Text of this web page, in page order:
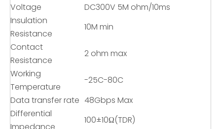
Voltage
DC300V 5M ohm/10ms
Insulation
Resistance
10M min
Contact
Resistance
2 ohm max
Working
Temperature
-25C-80C
Data transfer rate 48Gbps Max
Differential
100±10Ω(TDR)